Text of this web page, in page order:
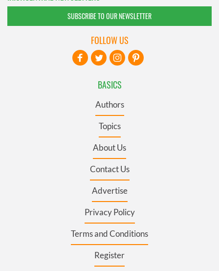
SUBSCRIBE TO OUR NEWSLETTER
BASICS
Authors
Topics
About Us
Contact Us
Advertise
Privacy Policy
Terms and Conditions
Register
FOLLOW US